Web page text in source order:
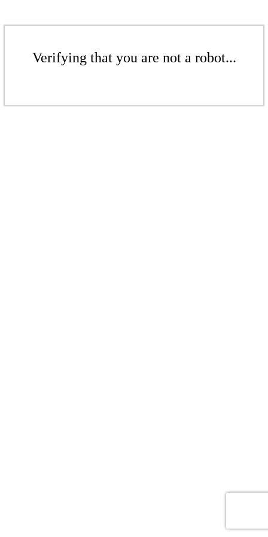
Verifying that you are not a robot...